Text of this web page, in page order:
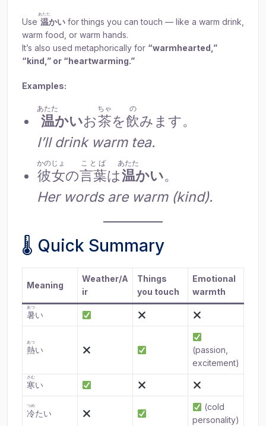
Use 温
あたた
かい for things you can touch — like a warm drink,
warm food, or warm hands.
It’s also used metaphorically for “warmhearted,”
“kind,” or “heartwarming.”
Examples:
温
あたた
かいお茶
ちゃ
を飲
の
みます。
I’ll drink warm tea.
彼女
かのじょ
の言葉
ことば
は温
あたた
かい。
Her words are warm (kind).
🌡 Quick Summary
Meaning
Weather/A
ir
Things
you touch
Emotional
warmth
暑
あつ
い
熱
あつ
い
(passion,
excitement)
寒
さむ
い
冷
つめ
たい
(cold
personality)